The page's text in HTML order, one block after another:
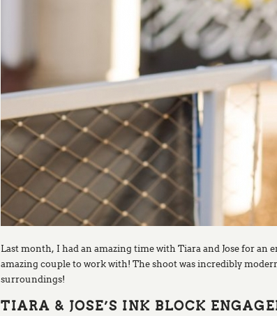
Last month, I had an amazing time with Tiara and Jose for
amazing couple to work with! The shoot was incredibly
surroundings!
TIARA & JOSE’S INK BLOCK